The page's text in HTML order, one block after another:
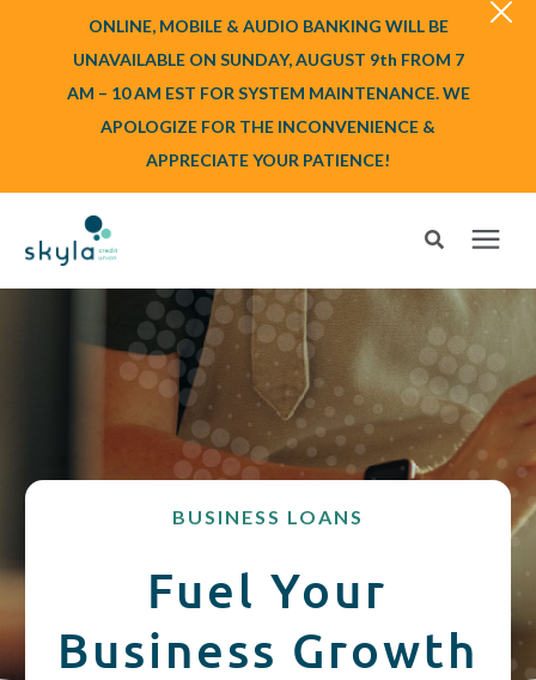
ONLINE, MOBILE & AUDIO BANKING WILL BE
UNAVAILABLE ON SUNDAY, AUGUST 9th FROM 7
AM – 10 AM EST FOR SYSTEM MAINTENANCE. WE
APOLOGIZE FOR THE INCONVENIENCE &
APPRECIATE YOUR PATIENCE!
Search for topics or resources
Enter your search below and hit enter or click the search icon.
Login
Routing #253075028
Locations
or Enroll
BORROW
BUSINESS
BUSINESS LOANS
Fuel Your
Business Growth